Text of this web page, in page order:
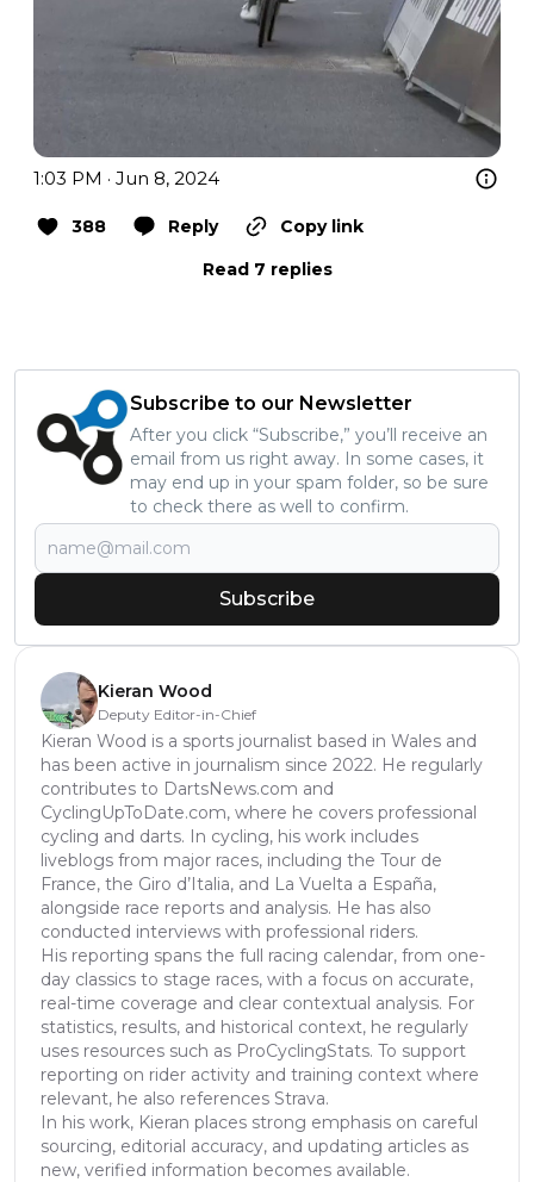
1:03 PM · Jun 8, 2024
388 Reply
Copy link
Read 7 replies
Subscribe to our Newsletter
After you click “Subscribe,” you’ll receive an
email from us right away. In some cases, it
may end up in your spam folder, so be sure
to check there as well to confirm.
Subscribe
Kieran Wood
Deputy Editor-in-Chief
Kieran Wood is a sports journalist based in Wales and
has been active in journalism since 2022. He regularly
contributes to DartsNews.com and
CyclingUpToDate.com, where he covers professional
cycling and darts. In cycling, his work includes
liveblogs from major races, including the Tour de
France, the Giro d’Italia, and La Vuelta a España,
alongside race reports and analysis. He has also
conducted interviews with professional riders.
His reporting spans the full racing calendar, from one-
day classics to stage races, with a focus on accurate,
real-time coverage and clear contextual analysis. For
statistics, results, and historical context, he regularly
uses resources such as ProCyclingStats. To support
reporting on rider activity and training context where
relevant, he also references Strava.
In his work, Kieran places strong emphasis on careful
sourcing, editorial accuracy, and updating articles as
new, verified information becomes available.